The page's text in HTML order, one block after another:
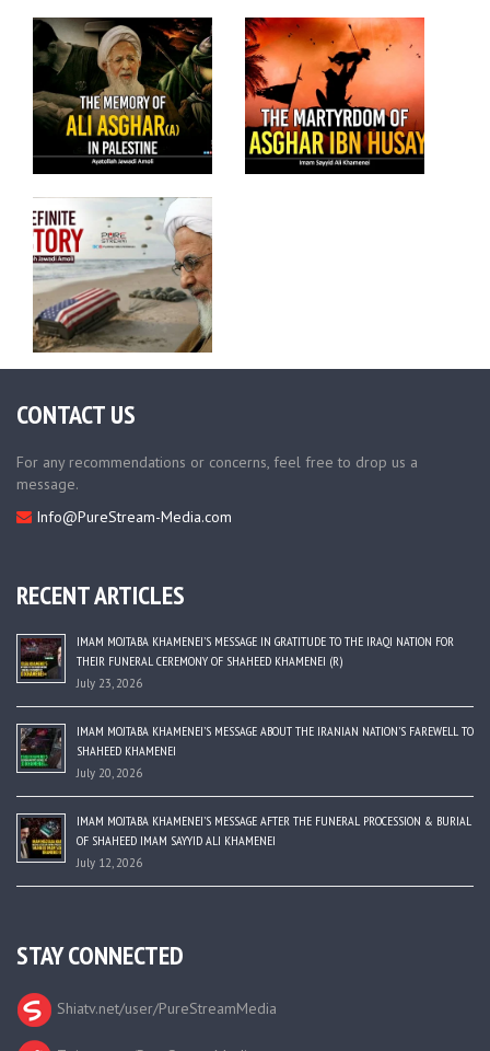
CONTACT US
For any recommendations or concerns, feel free to drop us a
message.
Info@PureStream-Media.com
RECENT ARTICLES
IMAM MOJTABA KHAMENEI’S MESSAGE IN GRATITUDE TO THE IRAQI NATION FOR
THEIR FUNERAL CEREMONY OF SHAHEED KHAMENEI (R)
July 23, 2026
IMAM MOJTABA KHAMENEI’S MESSAGE ABOUT THE IRANIAN NATION’S FAREWELL TO
SHAHEED KHAMENEI
July 20, 2026
IMAM MOJTABA KHAMENEI’S MESSAGE AFTER THE FUNERAL PROCESSION & BURIAL
OF SHAHEED IMAM SAYYID ALI KHAMENEI
July 12, 2026
STAY CONNECTED
Shiatv.net/user/PureStreamMedia